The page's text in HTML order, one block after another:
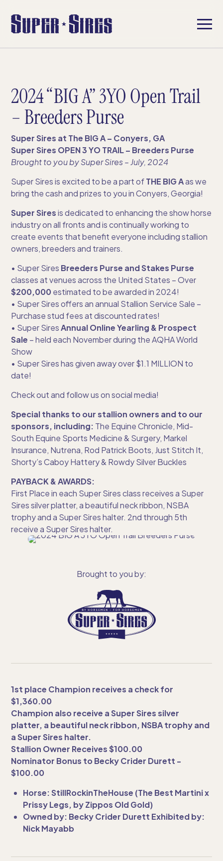
2024 “BIG A” 3YO Open Trail
– Breeders Purse
Super Sires at The BIG A – Conyers, GA
Super Sires OPEN 3 YO TRAIL – Breeders Purse
Brought to you by Super Sires​ – July, 2024
Super Sires is excited to be a part ofTHE BIG Aas we
bring the cash and prizes to you in Conyers, Georgia!
Super Siresis dedicated to enhancing the show horse
industry on all fronts and is continually working to
create events that benefit everyone including stallion
owners, breeders and trainers.
• Super Sires Breeders Purse and Stakes Purse
classes at venues across the United States – Over
$200,000 estimated to be awarded in 2024!
• Super Sires offers an annual Stallion Service Sale –
Purchase stud fees at discounted rates!
• Super SiresAnnual Online Yearling & Prospect
Sale – held each November during the AQHA World
Show
• Super Sires has given away over $1.1 MILLION to
date!
Check out and follow us on social media!
Special thanks to our stallion owners and to our
sponsors, including: The Equine Chronicle, Mid-
South Equine Sports Medicine & Surgery, Markel
Insurance, Nutrena, Rod Patrick Boots, Just Stitch It,
Shorty’s Caboy Hattery & Rowdy Silver Buckles
PAYBACK & AWARDS:
First Place in each Super Sires class receives a Super
Sires silver platter, a beautiful neck ribbon, NSBA
trophy and a Super Sires halter. 2nd through 5th
receive a Super Sires halter.
Brought to you by:
1st place Champion receives a check for
$1,360.00
Champion also receive a Super Sires silver
platter, a beautiful neck ribbon, NSBA trophy and
a Super Sires halter.
Stallion Owner Receives $100.00
Nominator Bonus to Becky Crider Durett -
$100.00
Horse: StillRockinTheHouse (The Best Martini x
Prissy Legs, by Zippos Old Gold)
Owned by: Becky Crider Durett Exhibited by:
Nick Mayabb